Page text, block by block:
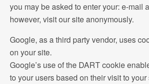
you may be asked to enter your: e-mail
however, visit our site anonymously.
Google, as a third party vendor, uses
on your site.
Google’s use of the DART cookie
to your users based on their visit to